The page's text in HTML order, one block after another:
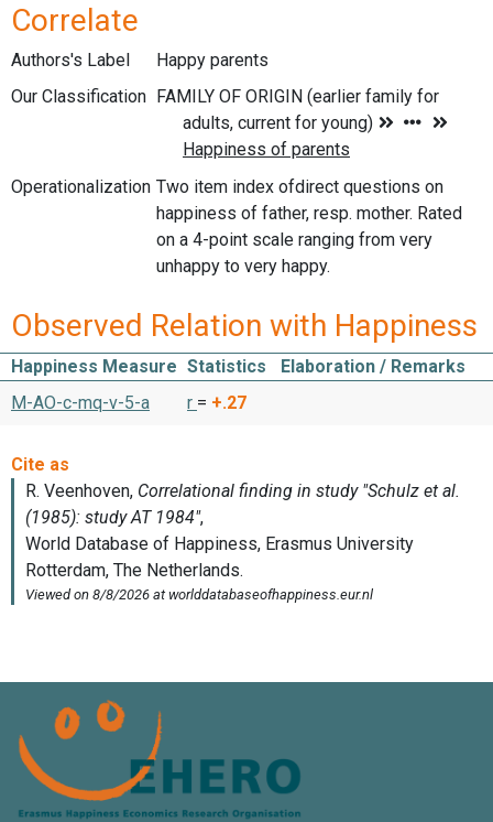
Correlate
Authors's Label
Happy parents
Our Classification
Operationalization Two item index ofdirect questions on
happiness of father, resp. mother. Rated
on a 4-point scale ranging from very
unhappy to very happy.
Observed Relation with Happiness
Happiness Measure Statistics
Elaboration / Remarks
M-AO-c-mq-v-5-a
r = +.27